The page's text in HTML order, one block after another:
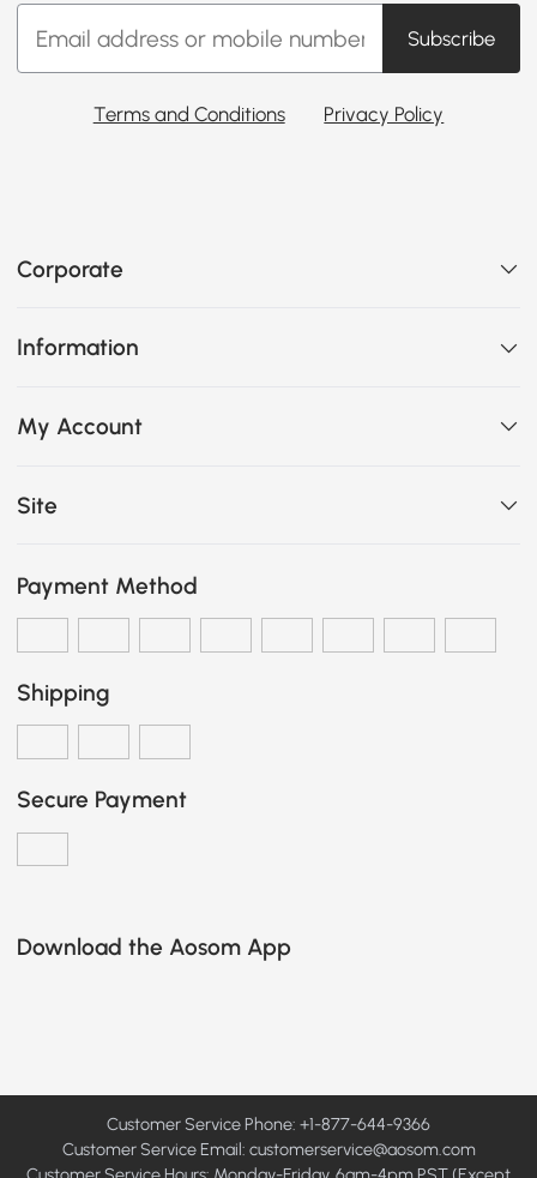
Subscribe
Terms and Conditions Privacy Policy
Corporate
Information
My Account
Site
Payment Method
Shipping
Secure Payment
Download the Aosom App
Customer Service Phone: +1-877-644-9366
Customer Service Email: customerservice@aosom.com